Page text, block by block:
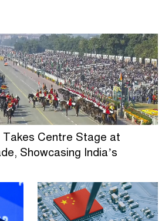
Centre Stage at
Showcasing India’s